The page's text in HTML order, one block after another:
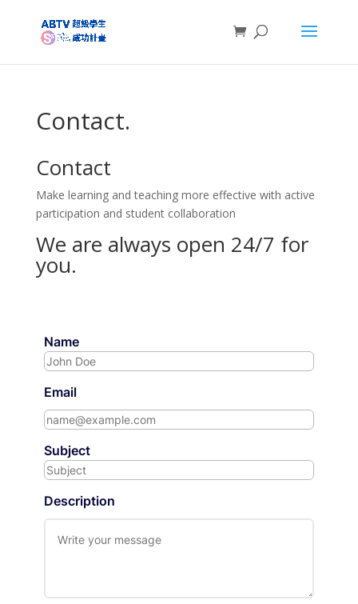
Contact.
Contact
Make learning and teaching more effective with active
participation and student collaboration
We are always open 24/7 for
you.
Name
Email
Subject
Description